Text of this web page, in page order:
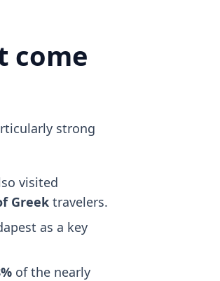
come
strong
visited
Greektravelers.
as a key
of the nearly